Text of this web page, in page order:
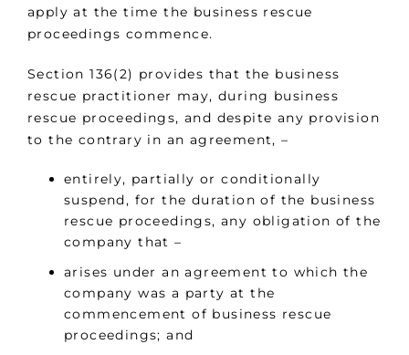
apply at the time the business rescue
proceedings commence.
Section 136(2) provides that the business
rescue practitioner may, during business
rescue proceedings, and despite any provision
to the contrary in an agreement, –
entirely, partially or conditionally
suspend, for the duration of the business
rescue proceedings, any obligation of the
company that –
arises under an agreement to which the
company was a party at the
commencement of business rescue
proceedings; and